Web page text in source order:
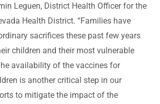
Leguen, District Health Officer for the
Health District. “Families have
sacrifices these past few years
children and their most vulnerable
availability of the vaccines for
is another critical step in our
to mitigate the impact of the